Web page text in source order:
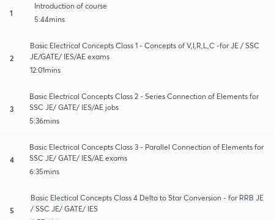
1
Introduction of course
5:44mins
2
Basic Electrical Concepts Class 1 - Concepts of V,I,R,L,C -for JE / SSC
JE/GATE/ IES/AE exams
12:01mins
3
Basic Electrical Concepts Class 2 - Series Connection of Elements for
SSC JE/ GATE/ IES/AE jobs
5:36mins
4
Basic Electrical Concepts Class 3 - Parallel Connection of Elements for
SSC JE/ GATE/ IES/AE exams
6:35mins
5
Basic Electical Concepts Class 4 Delta to Star Conversion - for RRB JE
/ SSC JE/ GATE/ IES